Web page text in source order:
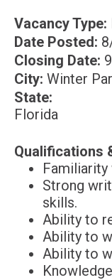
Vacancy Type:
Date Posted:
Closing Date:
City: Winter
State:
Florida
Qualifications
Strong
skills.
Ability to
Ability to
Ability to